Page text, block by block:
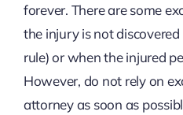
forever. There are some
the injury is not
rule) or when the injured
However, do not rely on
attorney as soon as